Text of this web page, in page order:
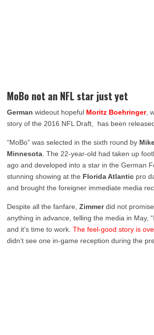
MoBo not an NFL star just yet
German wideout hopeful Moritz Boehringer,
story of the 2016 NFL Draft, has been
“MoBo” was selected in the sixth round by
Minnesota . The 22-year-old had taken up
ago and developed into a star in the German
stunning showing at the Florida Atlantic pro
and brought the foreigner immediate media
Despite all the fanfare, Zimmerdid not
anything in advance, telling the media in May,
and it’s time to work. The feel-good story is
didn’t see one in-game reception during the